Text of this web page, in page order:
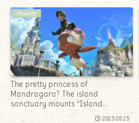
Mounts
The pretty princess of
Mandragora? The island
sanctuary mounts “Island
Mandragora Queen”
2023.05.25